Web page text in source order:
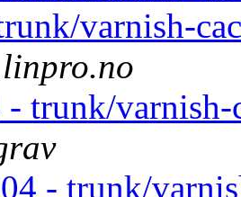
varnish-
- trunk/
- trunk/